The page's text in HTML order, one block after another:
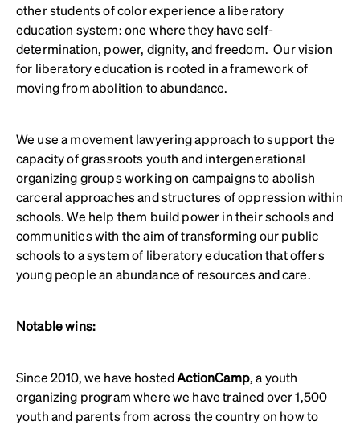
other students of color experience a liberatory
education system: one where they have self-
determination, power, dignity, and freedom. Our vision
for liberatory education is rooted in a framework of
moving from abolition to abundance.
We use a movement lawyering approach to support the
capacity of grassroots youth and intergenerational
organizing groups working on campaigns to abolish
carceral approaches and structures of oppression within
schools. We help them build power in their schools and
communities with the aim of transforming our public
schools to a system of liberatory education that offers
young people an abundance of resources and care.
Notable wins:
Since 2010, we have hostedActionCamp, a youth
organizing program where we have trained over 1,500
youth and parents from across the country on how to